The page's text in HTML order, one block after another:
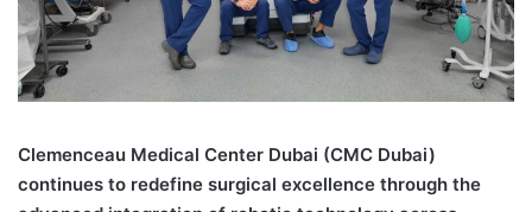
Clemenceau Medical Center Dubai (CMC Dubai)
continues to redefine surgical excellence through the